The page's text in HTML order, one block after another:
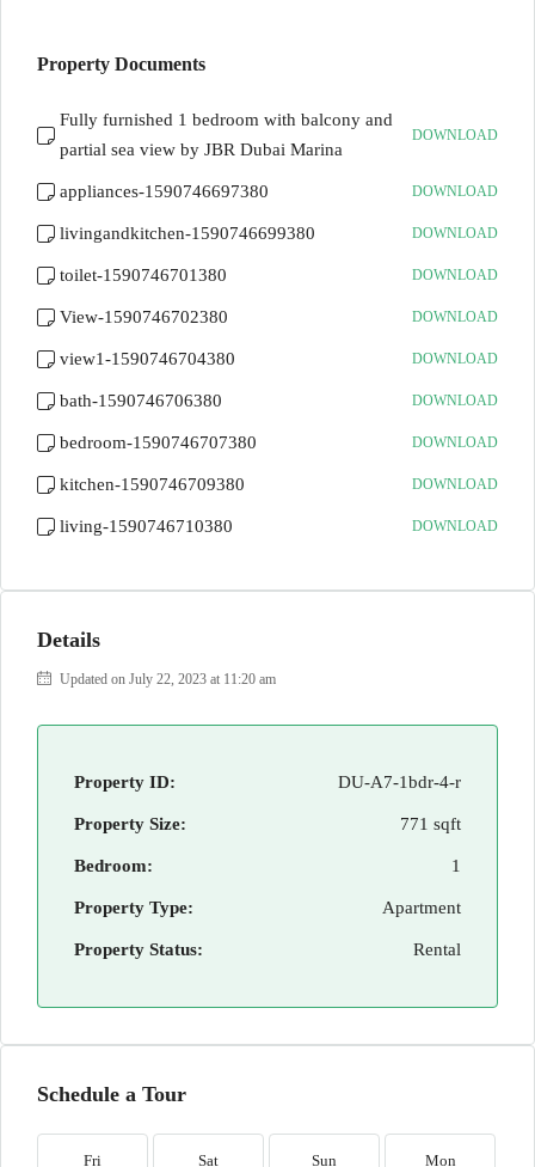
Property Documents
Fully furnished 1 bedroom with balcony and
partial sea view by JBR Dubai Marina
DOWNLOAD
appliances-1590746697380 DOWNLOAD
livingandkitchen-1590746699380 DOWNLOAD
toilet-1590746701380 DOWNLOAD
View-1590746702380 DOWNLOAD
view1-1590746704380 DOWNLOAD
bath-1590746706380 DOWNLOAD
bedroom-1590746707380 DOWNLOAD
kitchen-1590746709380 DOWNLOAD
living-1590746710380 DOWNLOAD
Details
Updated on July 22, 2023 at 11:20 am
Property ID: DU-A7-1bdr-4-r
Property Size: 771 sqft
Bedroom: 1
Property Type: Apartment
Property Status: Rental
Schedule a Tour
Fri Sat Sun Mon